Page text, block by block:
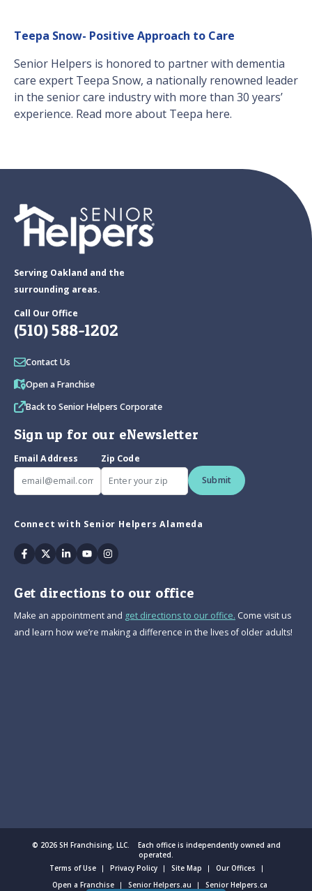
Teepa Snow- Positive Approach to Care
Senior Helpers is honored to partner with dementia
care expert Teepa Snow, a nationally renowned leader
in the senior care industry with more than 30 years’
experience. Read more about Teepa here.
Serving Oakland and the
surrounding areas.
Call Our Office
(510) 588-1202
Contact Us
Open a Franchise
Back to Senior Helpers Corporate
Sign up for our eNewsletter
Email Address
Zip Code
Submit
Connect with Senior Helpers Alameda
Facebook
TwitterLinkedin
YoutubeInstagram
Get directions to our office
Make an appointment and get directions to our office. Come visit us
and learn how we’re making a difference in the lives of older adults!
© 2026 SH Franchising, LLC. Each office is independently owned and
operated.
Terms of Use
Privacy Policy Site Map
Our Offices
Open a Franchise
Senior Helpers.au Senior Helpers.ca